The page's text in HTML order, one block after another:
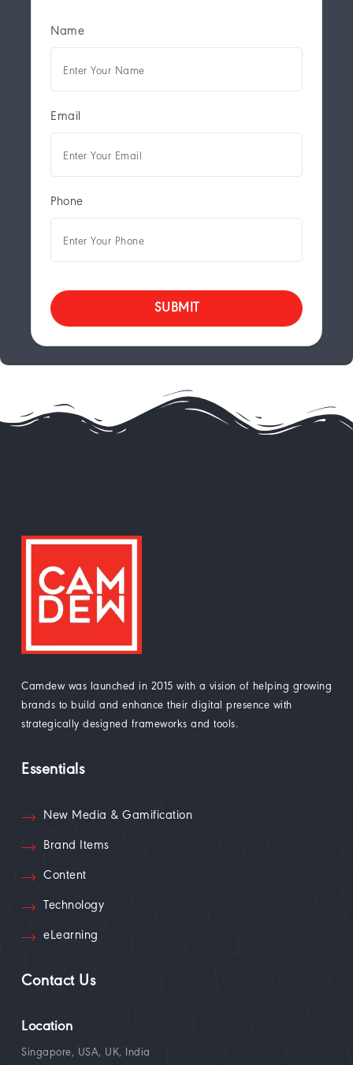
Name
Email
Phone
SUBMIT
Camdew was launched in 2015 with a vision of helping growing
brands to build and enhance their digital presence with
strategically designed frameworks and tools.
Essentials
New Media & Gamification
Brand Items
Content
Technology
eLearning
Contact Us
Location
Singapore, USA, UK, India